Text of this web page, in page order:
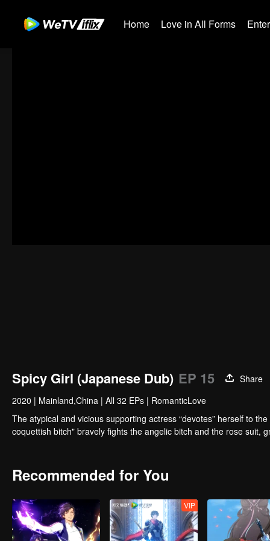
Home Love in All Forms
Spicy Girl (Japanese Dub) EP 15
Share
2020 | Mainland,China | All 32 EPs | RomanticLove
The atypical and vicious supporting actress “devotes” herself to
coquettish bitch" bravely fights the angelic bitch and the rose suit,
Recommended for You
VIP